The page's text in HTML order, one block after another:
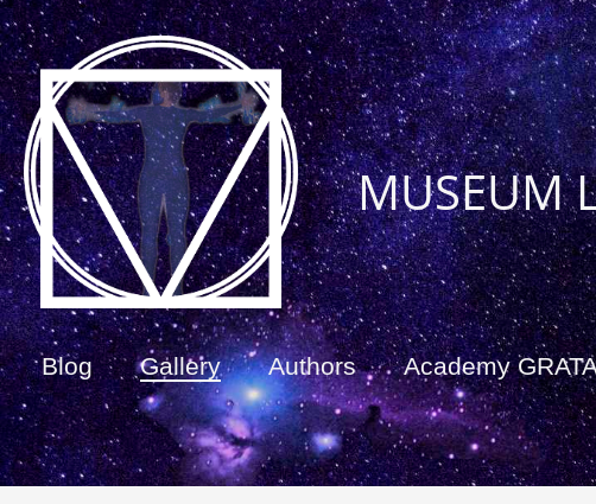
Blog Gallery Authors Academy
MUSEUM